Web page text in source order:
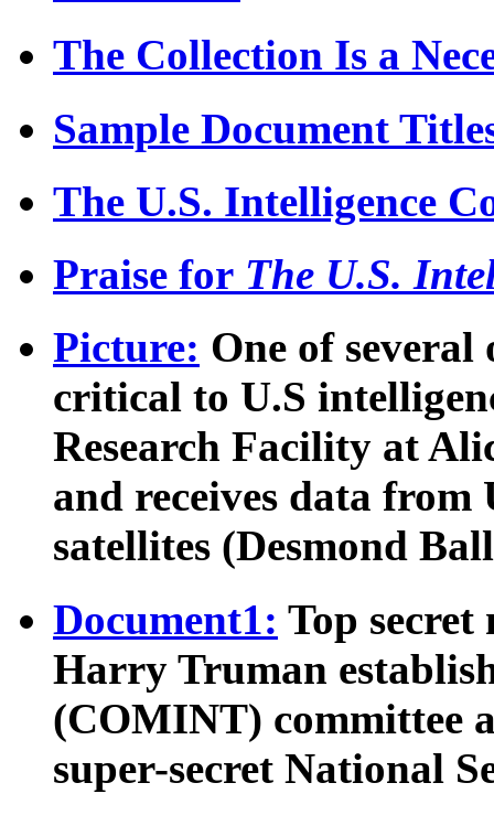
The Collection Is a
Sample Document
The U.S. Intelligence
Praise for The U.S.
Picture: One of several
critical to U.S
Research Facility at
and receives data from
satellites (Desmond
Document1: Top secret
Harry Truman
(COMINT) committee
super-secret National